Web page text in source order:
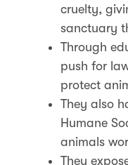
cruelty,
sanctuary
Through
push for
protect
They also
Humane
animals
They